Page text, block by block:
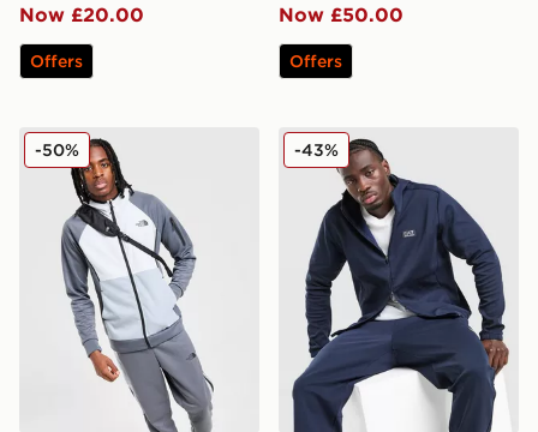
Now £20.00
Offers
Now £50.00
Offers
The North Face Tek Full Zip Hoodie
-50% EA7 Emporio Armani Il
-43%